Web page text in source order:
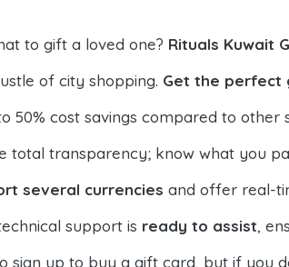
to gift a loved one? Rituals Kuwait
of city shopping. Get the perfect
50% cost savings compared to other
total transparency; know what you
several currencies and offer real-
support is ready to assist,
sign up to buy a gift card, but if you